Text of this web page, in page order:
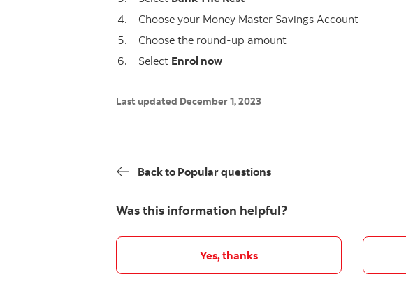
Choose your Money Master Savings Account
Choose the round-up amount
Select Enrol now
Last updated December 1, 2023
Back to Popular questions
Was this information helpful?
Yes, thanks